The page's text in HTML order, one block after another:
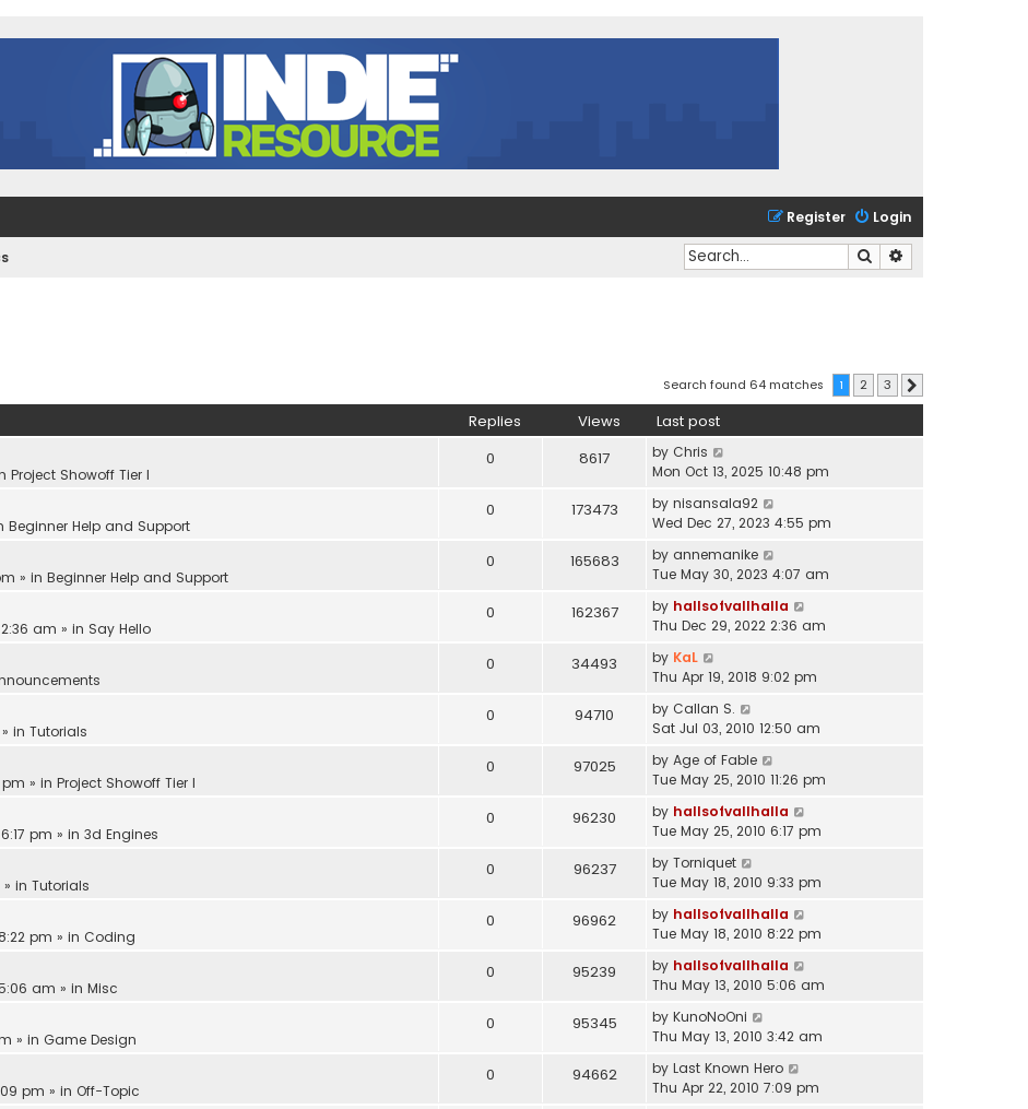
Login
Register
Search
Search found 64 matches 1 2 3
Replies Views Last post
Project Showoff Tier I
0 8617 by Chris
Mon Oct 13, 2025 10:48 pm
Beginner Help and Support
0 173473 by nisansala92
Wed Dec 27, 2023 4:55 pm
» in Beginner Help and Support
0 165683 by annemanike
Tue May 30, 2023 4:07 am
am » in Say Hello
0 162367 by hallsofvallhalla
Thu Dec 29, 2022 2:36 am
0 34493 by KaL
Thu Apr 19, 2018 9:02 pm
» in Tutorials
0 94710 by Callan S.
Sat Jul 03, 2010 12:50 am
pm » in Project Showoff Tier I
0 97025 by Age of Fable
Tue May 25, 2010 11:26 pm
pm » in 3d Engines
0 96230 by hallsofvallhalla
Tue May 25, 2010 6:17 pm
» in Tutorials
0 96237 by Torniquet
Tue May 18, 2010 9:33 pm
pm » in Coding
0 96962 by hallsofvallhalla
Tue May 18, 2010 8:22 pm
am » in Misc
0 95239 by hallsofvallhalla
Thu May 13, 2010 5:06 am
» in Game Design
0 95345 by KunoNoOni
Thu May 13, 2010 3:42 am
pm » in Off-Topic
0 94662 by Last Known Hero
Thu Apr 22, 2010 7:09 pm